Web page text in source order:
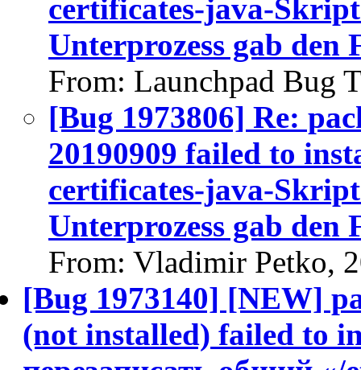
certificates-java-
Unterprozess gab den
From: Launchpad Bug
[Bug 1973806] Re:
20190909 failed to
certificates-java-
Unterprozess gab den
From: Vladimir Petko,
[Bug 1973140] [NEW]
(not installed) failed to